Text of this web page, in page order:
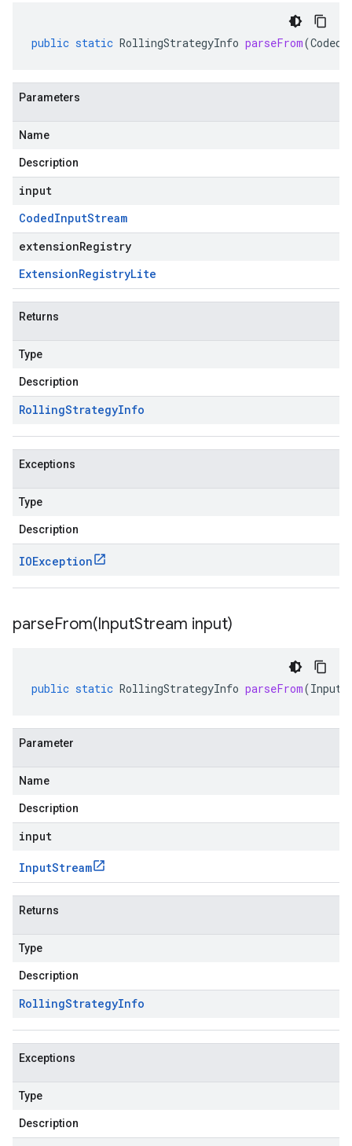
public static RollingStrategyInfo parseFrom(
Parameters
Name
Description
input
CodedInputStream
extensionRegistry
ExtensionRegistryLite
Returns
Type
Description
RollingStrategyInfo
Exceptions
Type
Description
IOException
parseFrom(InputStream input)
public static RollingStrategyInfo parseFrom(
Parameter
Name
Description
input
InputStream
Returns
Type
Description
RollingStrategyInfo
Exceptions
Type
Description